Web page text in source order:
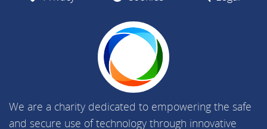
We are a charity dedicated to empowering the safe
and secure use of technology through innovative